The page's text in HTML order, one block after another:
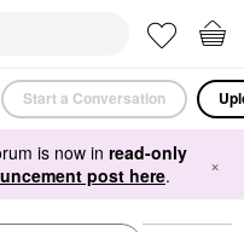
Start a Conversation
is now in read-only
post here. ×